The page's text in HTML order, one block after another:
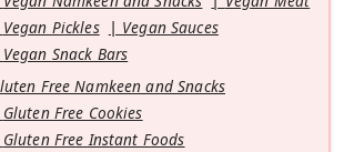
Vegan Pickles
Vegan Sauces
Vegan Snack Bars
Free Namkeen and Snacks
Gluten Free Cookies
Gluten Free Instant Foods